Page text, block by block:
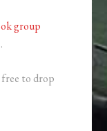
group
free to drop